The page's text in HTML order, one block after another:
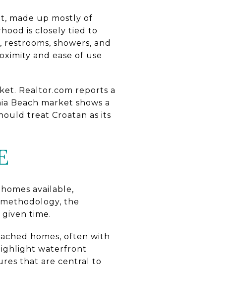
made up mostly of
is closely tied to
showers, and
and ease of use
Realtor.com reports a
Beach market shows a
treat Croatan as its
available,
the
time.
homes, often with
waterfront
that are central to